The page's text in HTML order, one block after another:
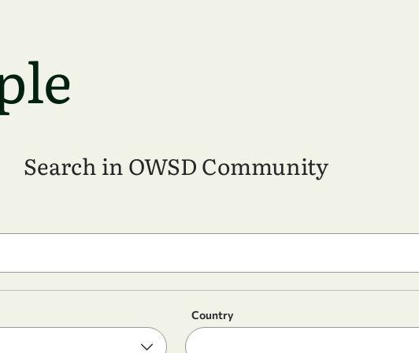
Search in OWSD Community
Country